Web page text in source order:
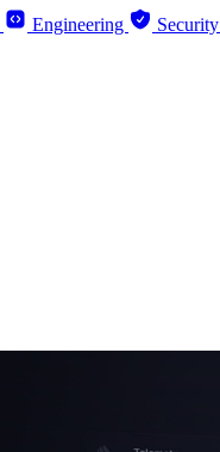
Engineering Security